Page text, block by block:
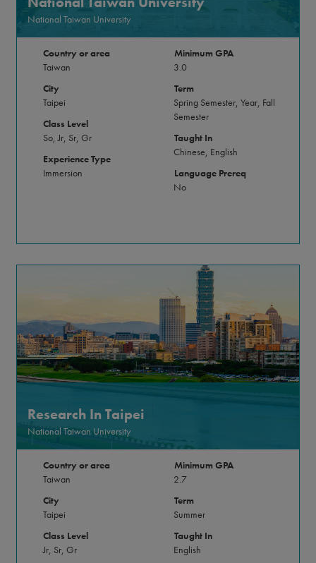
National Taiwan University
Country or area
Taiwan
City
Taipei
Class Level
So, Jr, Sr, Gr
Experience Type
Immersion
Minimum GPA
3.0
Term
Spring Semester, Year, Fall
Semester
Taught In
Chinese, English
Language Prereq
No
Research In Taipei
National Taiwan University
Country or area
Taiwan
City
Taipei
Class Level
Jr, Sr, Gr
Minimum GPA
2.7
Term
Summer
Taught In
English